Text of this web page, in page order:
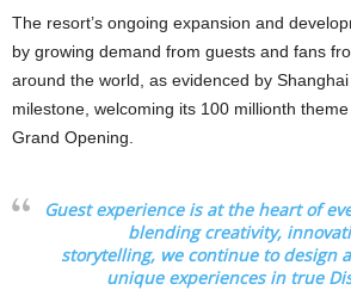
The resort’s ongoing expansion and
by growing demand from guests and fans
around the world, as evidenced by Shanghai
milestone, welcoming its 100 millionth
Grand Opening.
Guest experience is at the heart of
blending creativity,
storytelling, we continue to design
unique experiences in true